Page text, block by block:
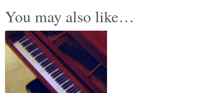
You may also like…